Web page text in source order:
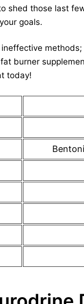
shed those last
goals.
ineffective
burner
today!